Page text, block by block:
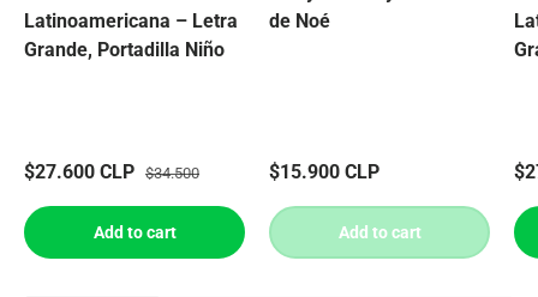
Latinoamericana – Letra
Grande, Portadilla Niño
$27.600 CLP $34.500
Add to cart
de Noé
$15.900 CLP
Add to cart